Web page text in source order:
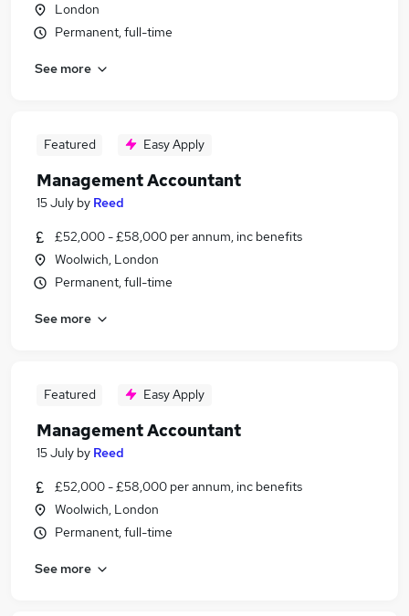
London
Permanent, full-time
See more
Featured Easy Apply
Management Accountant
15 July by Reed
£52,000 - £58,000 per annum, inc benefits
Woolwich, London
Permanent, full-time
See more
Featured Easy Apply
Management Accountant
15 July by Reed
£52,000 - £58,000 per annum, inc benefits
Woolwich, London
Permanent, full-time
See more